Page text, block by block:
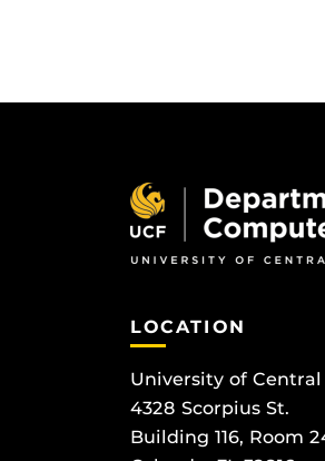
LOCATION
University of
4328 Scorpius St.
Building 116, Room